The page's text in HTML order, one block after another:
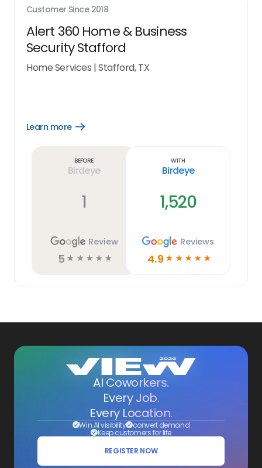
Customer Since 2018
Alert 360 Home & Business
Security Stafford
Home Services |Stafford, TX
Learn more
Open
Before
Birdeye
1
Review
5 ☆ ☆ ☆ ☆ ☆
With
Birdeye
1,520
Reviews
4.9 ☆ ☆ ☆ ☆ ☆
AI Coworkers.
Every Job.
Every Location.
Win AI visibility convert demand
Keep customers for life
REGISTER NOW